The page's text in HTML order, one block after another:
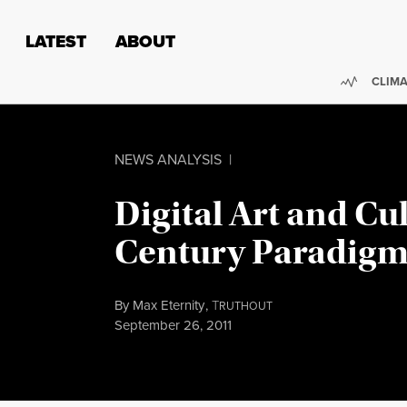
LATEST ABOUT
NEWS ANALYSIS |
Digital Art and
Century
By Max Eternity,TRUTHOUT
Published
September 26, 2011